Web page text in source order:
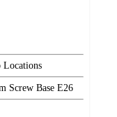
Locations
Screw Base E26